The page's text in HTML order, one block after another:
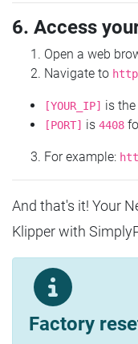
6. Access
Open a web
Navigate to
[YOUR_IP] is
[PORT] is 4408
For example:
And that's it! Your
Klipper with
Factory